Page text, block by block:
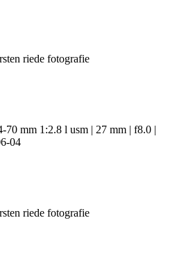
70 mm 1:2.8 l usm | 27 mm | f8.0 |
04